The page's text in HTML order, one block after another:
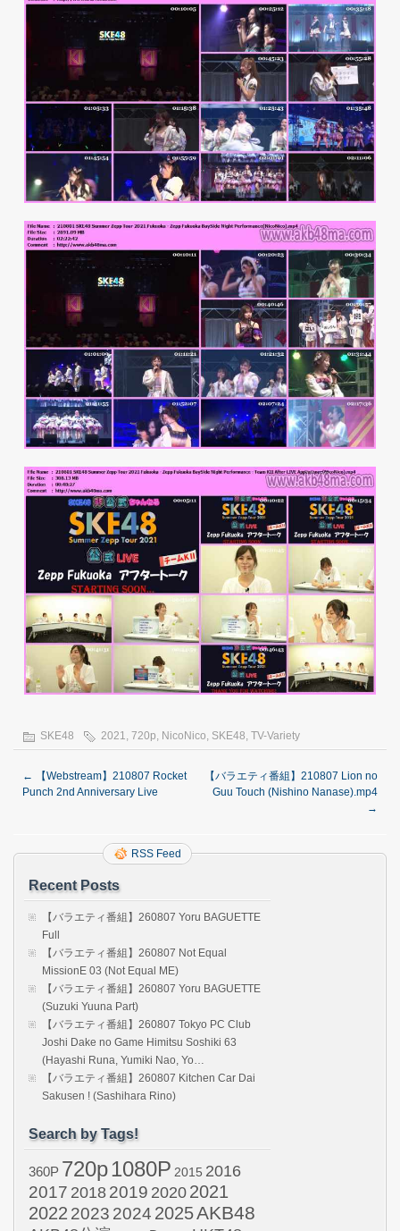
SKE48 2021, 720p, NicoNico, SKE48, TV-Variety
←
【Webstream】210807 Rocket
Punch 2nd Anniversary Live
【バラエティ番組】210807 Lion no
Guu Touch (Nishino Nanase).mp4
→
RSS Feed
Recent Posts
【バラエティ番組】260807 Yoru BAGUETTE
Full
【バラエティ番組】260807 Not Equal
MissionE 03 (Not Equal ME)
【バラエティ番組】260807 Yoru BAGUETTE
(Suzuki Yuuna Part)
【バラエティ番組】260807 Tokyo PC Club
Joshi Dake no Game Himitsu Soshiki 63
(Hayashi Runa, Yumiki Nao, Yo…
【バラエティ番組】260807 Kitchen Car Dai
Sakusen ! (Sashihara Rino)
Search by Tags!
360P 720p1080P 2015 2016
2017 2018 2019 20202021
2022 2023 2024 2025AKB48